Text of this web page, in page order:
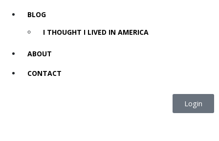
BLOG
I THOUGHT I LIVED IN AMERICA
ABOUT
CONTACT
Login